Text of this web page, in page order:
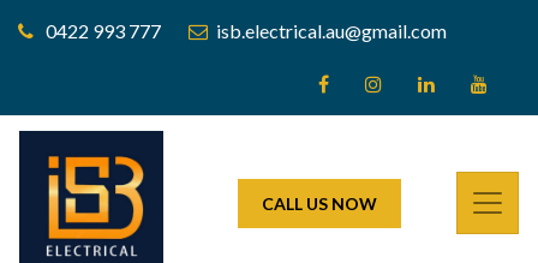
0422 993 777 isb.electrical.au@gmail.com
CALL US NOW